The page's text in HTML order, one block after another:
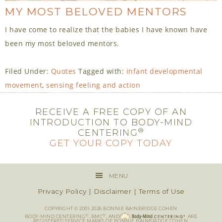
MY MOST BELOVED MENTORS
I have come to realize that the babies I have known have
been my most beloved mentors.
Filed Under: Quotes Tagged with: infant developmental
movement, sensing feeling and action
RECEIVE A FREE COPY OF AN
INTRODUCTION TO BODY-MIND
CENTERING ®
GET YOUR COPY TODAY
MENU
Privacy Policy | Disclaimer |Terms of Use
COPYRIGHT © 2001-2026 BONNIE BAINBRIDGE COHEN
BODY-MIND CENTERING®, BMC®, AND
ARE